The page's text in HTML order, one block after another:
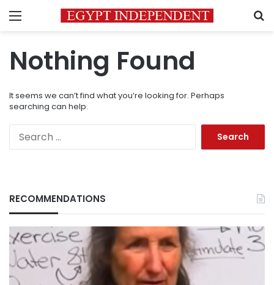
Menu
Nothing Found
It seems we can’t find what you’re looking for. Perhaps
searching can help.
RECOMMENDATIONS